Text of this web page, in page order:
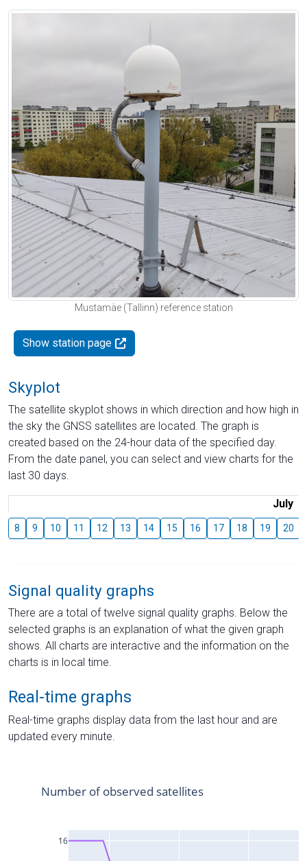
Mustamäe (Tallinn) reference station
Show station page
Skyplot
The satellite skyplot shows in which direction and how high in
the sky the GNSS satellites are located. The graph is
created based on the 24-hour data of the specified day.
From the date panel, you can select and view charts for the
last 30 days.
July
8 9 10 11 12 13 14 15 16 17 18 19 20
Signal quality graphs
There are a total of twelve signal quality graphs. Below the
selected graphs is an explanation of what the given graph
shows. All charts are interactive and the information on the
charts is in local time.
Real-time graphs
Real-time graphs display data from the last hour and are
updated every minute.